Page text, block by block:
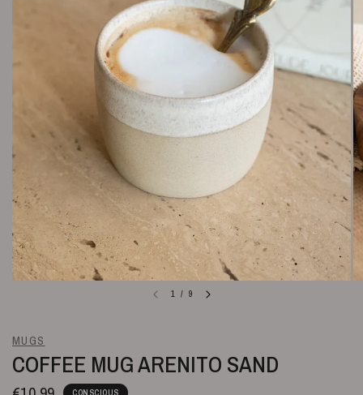
1 / 9
MUGS
COFFEE MUG ARENITO SAND
CONSCIOUS